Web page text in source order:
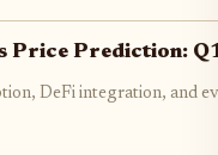
Price Prediction:
DeFi integration, and